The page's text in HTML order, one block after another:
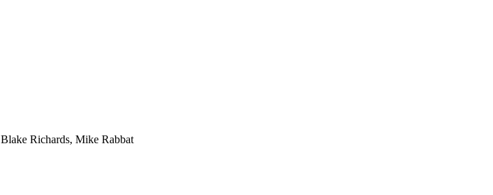
Blake Richards, Mike Rabbat